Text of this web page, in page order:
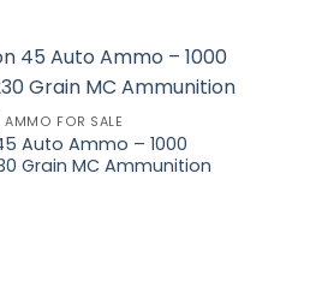
FOR SALE
Auto Ammo – 1000
Grain MC Ammunition